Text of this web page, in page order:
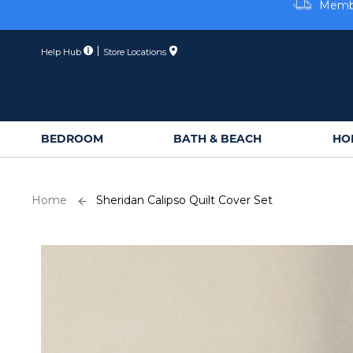
Help Hub Store Locations
BEDROOM BATH & BEACH
Home Sheridan Calipso Quilt Cover Set